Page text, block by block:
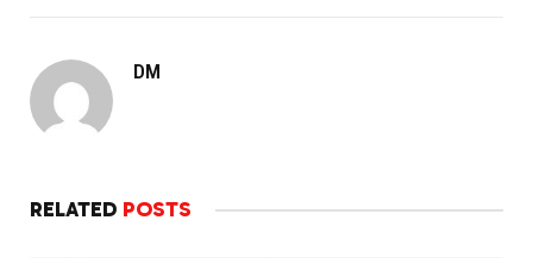
DM
RELATED POSTS